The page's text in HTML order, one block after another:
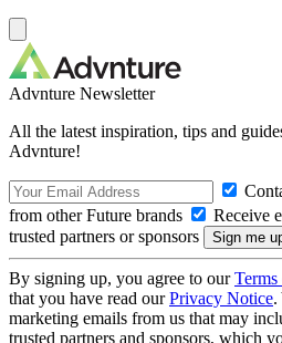
Advnture Newsletter
All the latest inspiration, tips and
Advnture!
from other Future brands
Receive
trusted partners or sponsors
By signing up, you agree to ourTerms
that you have read ourPrivacy Notice.
marketing emails from us that may
trusted partners and sponsors, which